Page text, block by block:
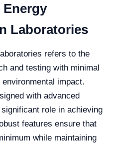
Laboratories
refers to the
and testing with minimal
impact.
with advanced
role in achieving
features ensure that
while maintaining